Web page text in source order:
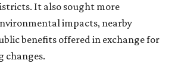
It also sought more
impacts, nearby
benefits offered in exchange for
changes.